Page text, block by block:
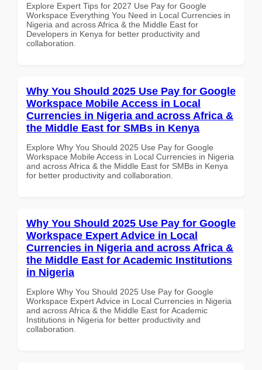
Explore Expert Tips for 2027 Use Pay for Google
Workspace Everything You Need in Local Currencies in
Nigeria and across Africa & the Middle East for
Developers in Kenya for better productivity and
collaboration.
Why You Should 2025 Use Pay for Google
Workspace Mobile Access in Local
Currencies in Nigeria and across Africa &
the Middle East for SMBs in Kenya
Explore Why You Should 2025 Use Pay for Google
Workspace Mobile Access in Local Currencies in Nigeria
and across Africa & the Middle East for SMBs in Kenya
for better productivity and collaboration.
Why You Should 2025 Use Pay for Google
Workspace Expert Advice in Local
Currencies in Nigeria and across Africa &
the Middle East for Academic Institutions
in Nigeria
Explore Why You Should 2025 Use Pay for Google
Workspace Expert Advice in Local Currencies in Nigeria
and across Africa & the Middle East for Academic
Institutions in Nigeria for better productivity and
collaboration.